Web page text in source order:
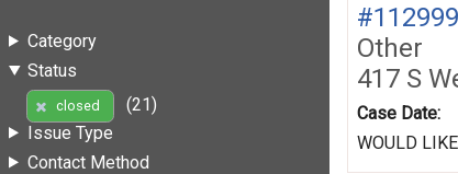
Category
Status
closed
(21)
Issue Type
Contact Method
#112999
Other
417 S
Case Date:
WOULD